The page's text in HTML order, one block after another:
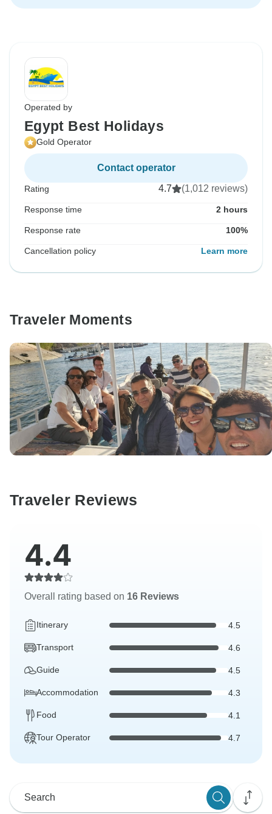
Operated by
Egypt Best Holidays
Gold Operator
Contact operator
Rating 4.7 (1,012 reviews)
Response time 2 hours
Response rate 100%
Cancellation policy Learn more
Traveler Moments
Traveler Reviews
4.4
Overall rating based on 16 Reviews
Itinerary 4.5
Transport 4.6
Guide 4.5
Accommodation 4.3
Food 4.1
Tour Operator 4.7